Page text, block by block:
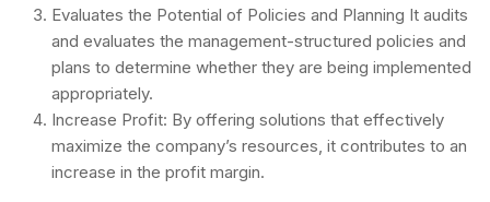
Evaluates the Potential of Policies and Planning It audits
and evaluates the management-structured policies and
plans to determine whether they are being implemented
appropriately.
Increase Profit: By offering solutions that effectively
maximize the company’s resources, it contributes to an
increase in the profit margin.